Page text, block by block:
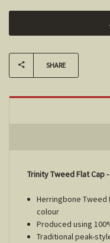
SHARE
Trinity Tweed Flat Cap
Herringbone
colour
Produced using
Traditional peak-